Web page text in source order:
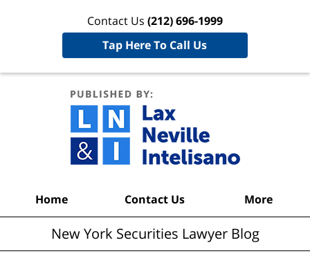
Contact Us (212) 696-1999
Tap Here To Call Us
Home Contact Us More
New York Securities Lawyer Blog